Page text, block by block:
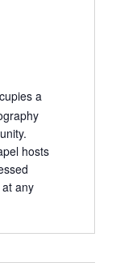
a
hosts
any